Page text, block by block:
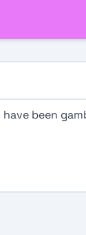
been